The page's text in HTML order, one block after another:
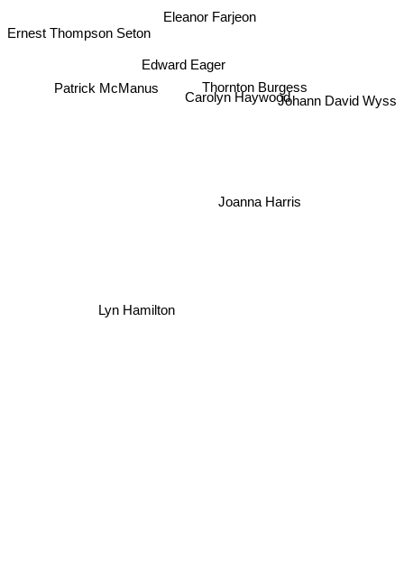
Eleanor Farjeon
Edward Eager
Carolyn Haywood
Thornton Burgess
Patrick McManus
Joanna Harris
Ernest Thompson Seton
Lyn Hamilton
Johann David Wyss